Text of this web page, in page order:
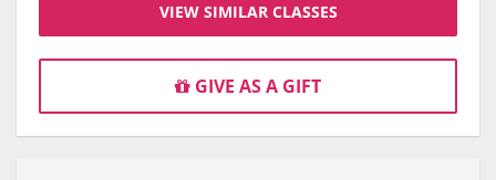
VIEW SIMILAR CLASSES
GIVE AS A GIFT